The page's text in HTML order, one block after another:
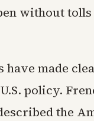
without
made
policy.
the